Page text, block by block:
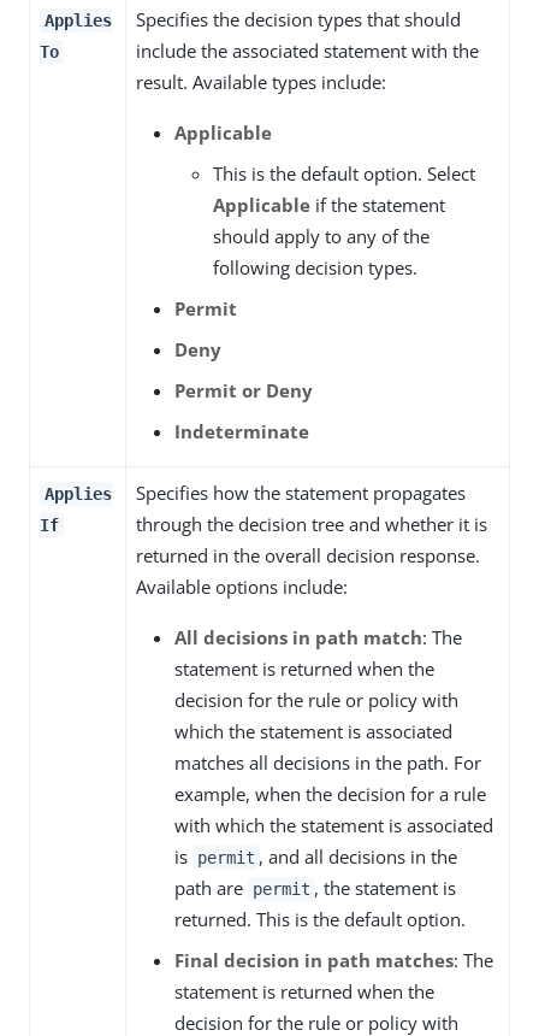
Applies
To
Specifies the decision types that should
include the associated statement with the
result. Available types include:
Applicable
This is the default option. Select
Applicable if the statement
should apply to any of the
following decision types.
Permit
Deny
Permit or Deny
Indeterminate
Applies
If
Specifies how the statement propagates
through the decision tree and whether it is
returned in the overall decision response.
Available options include:
All decisions in path match: The
statement is returned when the
decision for the rule or policy with
which the statement is associated
matches all decisions in the path. For
example, when the decision for a rule
with which the statement is associated
is permit , and all decisions in the
path are permit , the statement is
returned. This is the default option.
Final decision in path matches: The
statement is returned when the
decision for the rule or policy with